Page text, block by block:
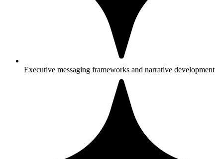
Executive messaging frameworks and narrative development